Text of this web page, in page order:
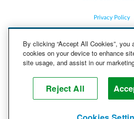
Privacy Policy
Cookie Policy
Help
By clicking “Accept All Cookies”, you
cookies on your device to enhance
site usage, and assist in our
Reject All